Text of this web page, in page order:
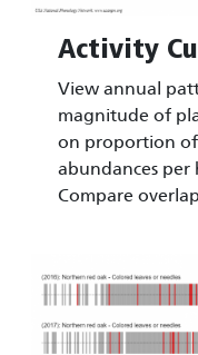
Activity
View annual
magnitude of
on proportion of
abundances per
Compare